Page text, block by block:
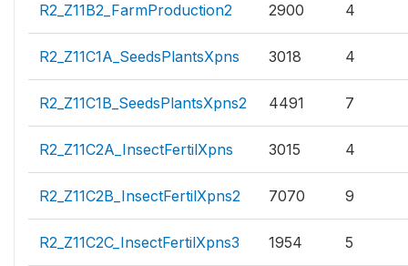
R2_Z11B2_FarmProduction2 2900 4
R2_Z11C1A_SeedsPlantsXpns 3018 4
R2_Z11C1B_SeedsPlantsXpns2 4491 7
R2_Z11C2A_InsectFertilXpns 3015 4
R2_Z11C2B_InsectFertilXpns2 7070 9
R2_Z11C2C_InsectFertilXpns3 1954 5